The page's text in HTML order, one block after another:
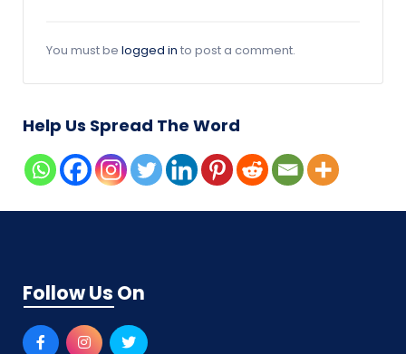
You must be logged in to post a comment.
Help Us Spread The Word
Follow Us On